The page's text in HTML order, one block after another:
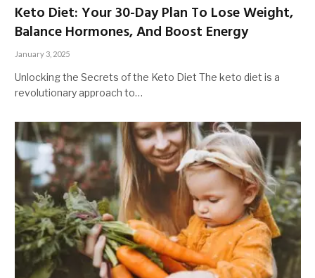
Keto Diet: Your 30-Day Plan To Lose Weight,
Balance Hormones, And Boost Energy
January 3, 2025
Unlocking the Secrets of the Keto Diet The keto diet is a
revolutionary approach to…